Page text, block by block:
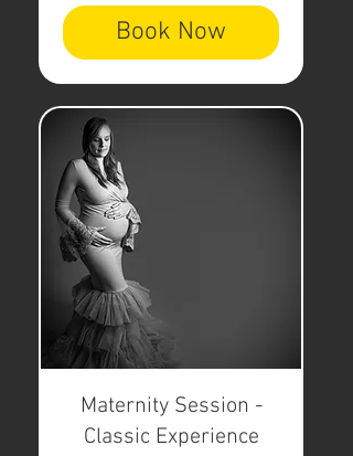
Book Now
Maternity Session -
Classic Experience